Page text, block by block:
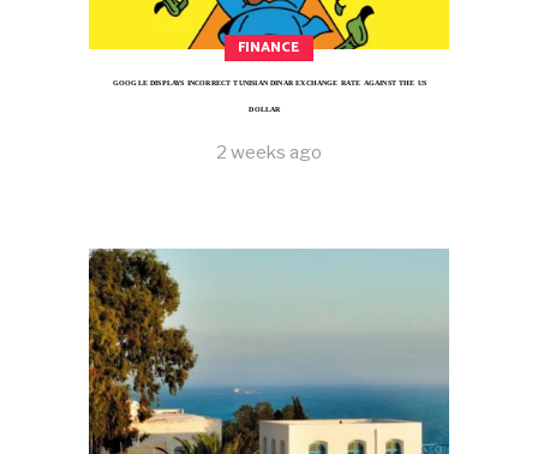
FINANCE
GOOGLE DISPLAYS INCORRECT TUNISIAN DINAR EXCHANGE RATE AGAINST THE US
DOLLAR
2 weeks ago